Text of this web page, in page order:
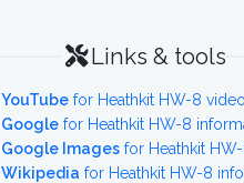
Links & tools
YouTube for Heathkit HW-8
Google for Heathkit HW-8
Google Images for Heathkit
Wikipedia for Heathkit HW-8